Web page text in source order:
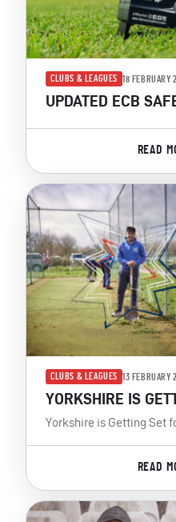
CLUBS & LEAGUES 18 FEBRUARY
UPDATED ECB
READ
CLUBS & LEAGUES 13 FEBRUARY
YORKSHIRE IS
Yorkshire is Getting Set
READ